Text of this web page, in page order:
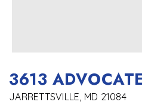
3613
JARRETTSVILLE, MD 21084